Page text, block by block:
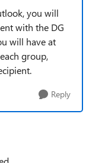
you will
with the DG
will have at
group,
Reply